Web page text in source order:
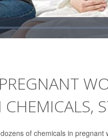
of chemicals in